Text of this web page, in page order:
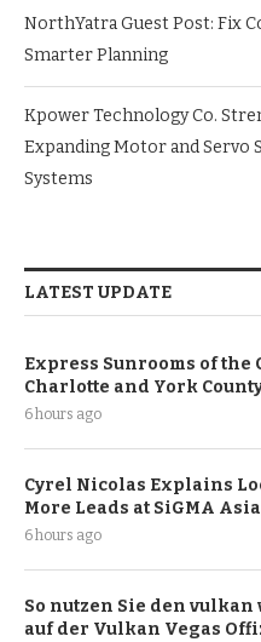
NorthYatra Guest Post: Fix
Smarter Planning
Kpower Technology Co.
Expanding Motor and Servo
Systems
LATEST UPDATE
Express Sunrooms of
Charlotte and York
6 hours ago
Cyrel Nicolas Explains
More Leads at SiGMA Asia
6 hours ago
So nutzen Sie den
auf der Vulkan Vegas